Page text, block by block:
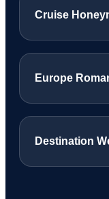
Cruise
Europe
Destination